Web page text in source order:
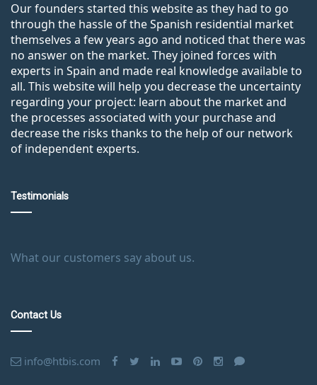
Our founders started this website as they had to go
through the hassle of the Spanish residential market
themselves a few years ago and noticed that there was
no answer on the market. They joined forces with
experts in Spain and made real knowledge available to
all. This website will help you decrease the uncertainty
regarding your project: learn about the market and
the processes associated with your purchase and
decrease the risks thanks to the help of our network
of independent experts.
Testimonials
What our customers say about us.
Contact Us
info@htbis.com